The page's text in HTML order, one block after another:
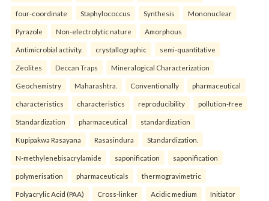
four-coordinate Staphylococcus Synthesis Mononuclear
Pyrazole Non-electrolytic nature Amorphous
Antimicrobial activity. crystallographic semi-quantitative
Zeolites Deccan Traps Mineralogical Characterization
Geochemistry Maharashtra. Conventionally pharmaceutical
characteristics characteristics reproducibility pollution-free
Standardization pharmaceutical standardization
Kupipakwa Rasayana Rasasindura Standardization.
N-methylenebisacrylamide saponification saponification
polymerisation pharmaceuticals thermogravimetric
Polyacrylic Acid (PAA) Cross-linker Acidic medium Initiator